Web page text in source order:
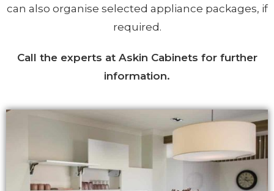
can also organise selected appliance packages, if
required.
Call the experts at Askin Cabinets for further
information.